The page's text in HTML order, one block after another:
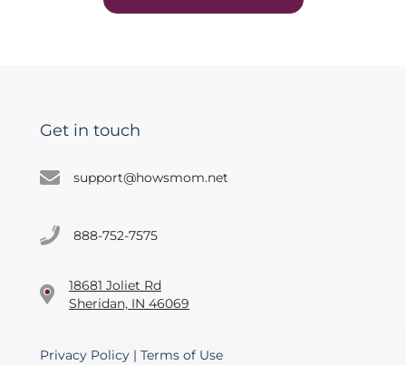
Get in touch
support@howsmom.net
888-752-7575
18681 Joliet Rd
Sheridan, IN 46069
Privacy Policy | Terms of Use